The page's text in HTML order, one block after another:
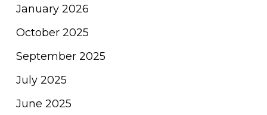
January 2026
October 2025
September 2025
July 2025
June 2025